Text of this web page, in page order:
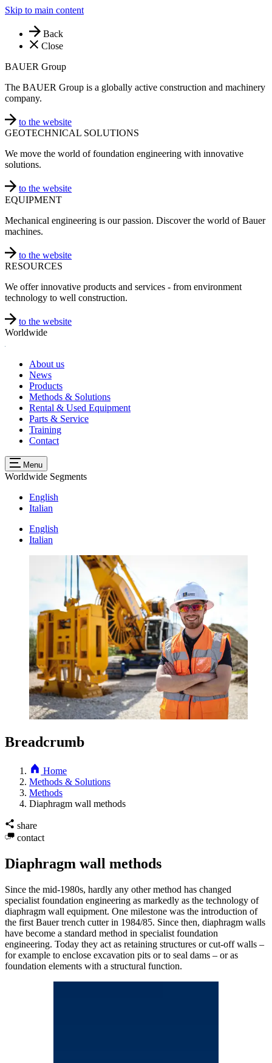
Skip to main content
Back
Close
BAUER Group
The BAUER Group is a globally active construction and machinery
company.
to the website
GEOTECHNICAL SOLUTIONS
We move the world of foundation engineering with innovative
solutions.
to the website
EQUIPMENT
Mechanical engineering is our passion. Discover the world of Bauer
machines.
to the website
RESOURCES
We offer innovative products and services - from environment
technology to well construction.
to the website
Worldwide
About us
News
Products
Methods & Solutions
Rental & Used Equipment
Parts & Service
Training
Contact
Menu
Worldwide Segments
English
Italian
English
Italian
Breadcrumb
Home
Methods & Solutions
Methods
Diaphragm wall methods
share
contact
Diaphragm wall methods
Since the mid-1980s, hardly any other method has changed
specialist foundation engineering as markedly as the technology of
diaphragm wall equipment. One milestone was the introduction of
the first Bauer trench cutter in 1984/85. Since then, diaphragm walls
have become a standard method in specialist foundation
engineering. Today they act as retaining structures or cut-off walls –
for example to enclose excavation pits or to seal dams – or as
foundation elements with a structural function.